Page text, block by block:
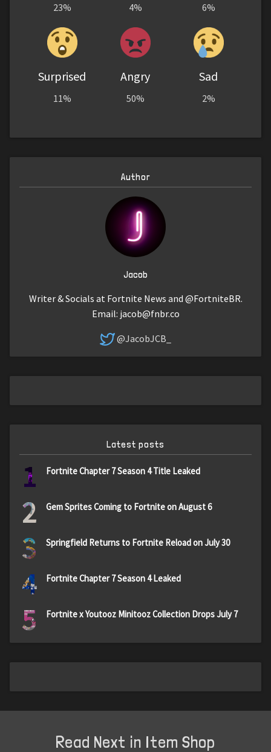
23% 4% 6%
Surprised
11%
Angry
50%
Sad
2%
Author
Jacob
Writer & Socials at Fortnite News and @FortniteBR.
Email: jacob@fnbr.co
@JacobJCB_
Latest posts
1 Fortnite Chapter 7 Season 4 Title Leaked
2 Gem Sprites Coming to Fortnite on August 6
3 Springfield Returns to Fortnite Reload on July 30
4 Fortnite Chapter 7 Season 4 Leaked
5 Fortnite x Youtooz Minitooz Collection Drops July 7
Read Next in Item Shop